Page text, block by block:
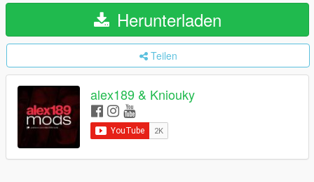
Herunterladen
Teilen
alex189 & Kniouky